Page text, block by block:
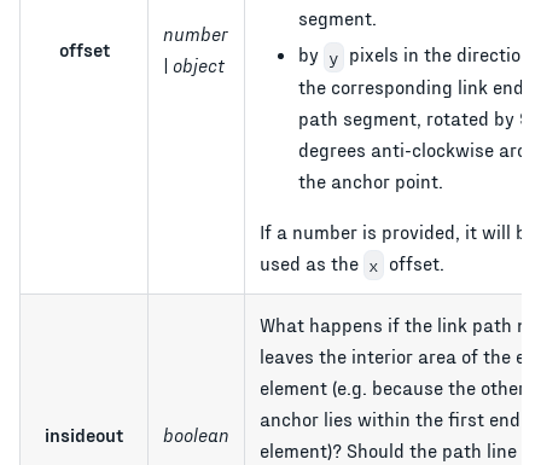
offset
number
| object
segment.
by y pixels in the direction
the corresponding link end's
path segment, rotated by 90
degrees anti-clockwise
the anchor point.
If a number is provided, it will be
used as the x offset.
insideout boolean
What happens if the link path
leaves the interior area of the
element (e.g. because the other
anchor lies within the first end
element)? Should the path line be